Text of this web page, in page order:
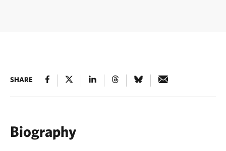
SHARE
Biography